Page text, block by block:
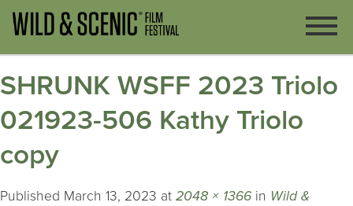
SHRUNK WSFF 2023 Triolo
021923-506 Kathy Triolo
copy
Published March 13, 2023 at 2048 × 1366 in Wild &